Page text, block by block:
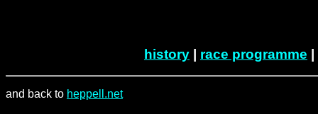
history | race programme |
and back to heppell.net